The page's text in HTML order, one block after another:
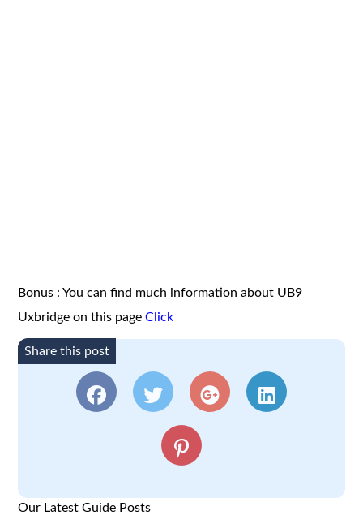
Bonus : You can find much information about UB9
Uxbridge on this pageClick
Share this post
Our Latest Guide Posts